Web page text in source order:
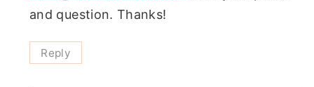
and question. Thanks!
Reply